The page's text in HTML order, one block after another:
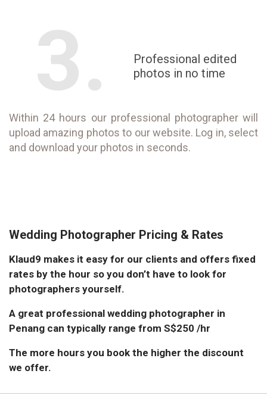
3.
Professional edited
photos in no time
Within 24 hours our professional photographer will
upload amazing photos to our website. Log in, select
and download your photos in seconds.
Wedding Photographer Pricing & Rates
Klaud9 makes it easy for our clients and offers fixed
rates by the hour so you don’t have to look for
photographers yourself.
A great professional wedding photographer in
Penang can typically range from S$250 /hr
The more hours you book the higher the discount
we offer.